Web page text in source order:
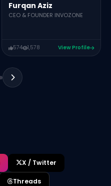
Furqan Aziz
CEO & FOUNDER INVOZONE
574 1,578 View Profile
X / Twitter
Threads